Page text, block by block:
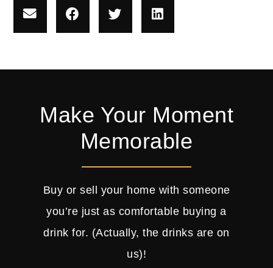
Make Your Moment
Memorable
Buy or sell your home with someone
you’re just as comfortable buying a
drink for. (Actually, the drinks are on
us)!